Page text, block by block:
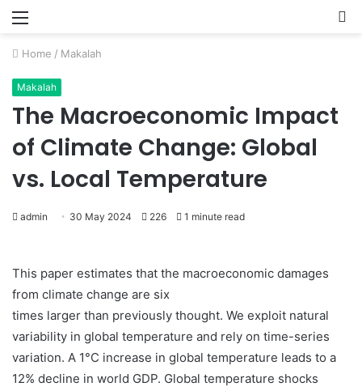
Menu
Home / Makalah
Makalah
The Macroeconomic Impact
of Climate Change: Global
vs. Local Temperature
admin 30 May 2024 226 1 minute read
This paper estimates that the macroeconomic damages
from climate change are six
times larger than previously thought. We exploit natural
variability in global temperature and rely on time-series
variation. A 1°C increase in global temperature leads to a
12% decline in world GDP. Global temperature shocks